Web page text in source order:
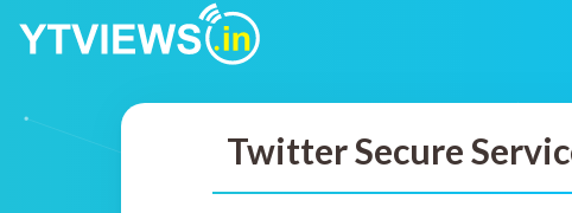
Twitter Secure